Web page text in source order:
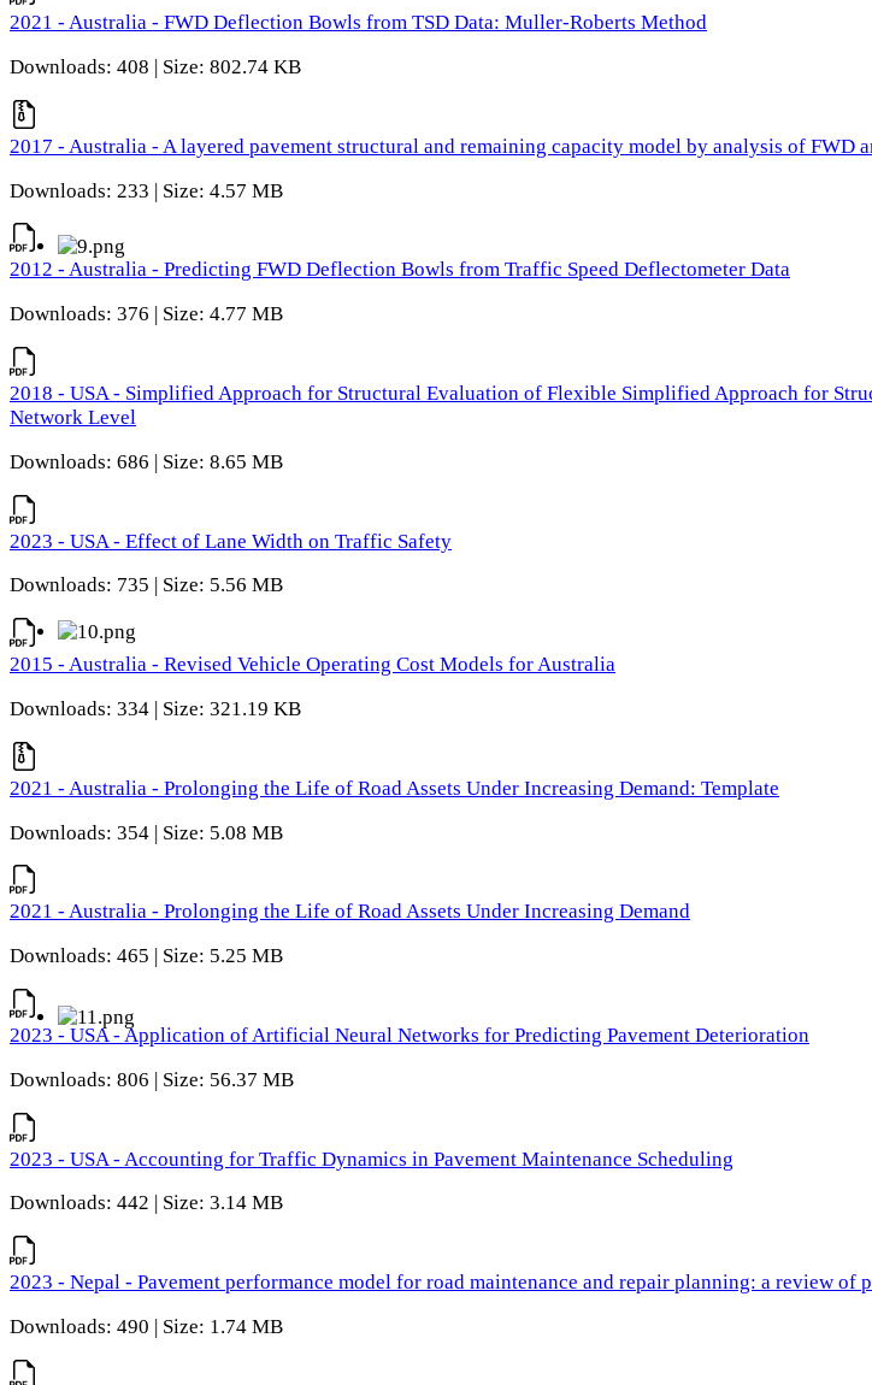
2021 - Australia - FWD Deflection Bowls from TSD Data: Muller-Roberts Method
Downloads: 408 | Size: 802.74 KB
2017 - Australia - A layered pavement structural and remaining capacity model by analysis of FWD
Downloads: 233 | Size: 4.57 MB
2012 - Australia - Predicting FWD Deflection Bowls from Traffic Speed Deflectometer Data
Downloads: 376 | Size: 4.77 MB
2018 - USA - Simplified Approach for Structural Evaluation of Flexible Simplified Approach for
Network Level
Downloads: 686 | Size: 8.65 MB
2023 - USA - Effect of Lane Width on Traffic Safety
Downloads: 735 | Size: 5.56 MB
2015 - Australia - Revised Vehicle Operating Cost Models for Australia
Downloads: 334 | Size: 321.19 KB
2021 - Australia - Prolonging the Life of Road Assets Under Increasing Demand: Template
Downloads: 354 | Size: 5.08 MB
2021 - Australia - Prolonging the Life of Road Assets Under Increasing Demand
Downloads: 465 | Size: 5.25 MB
2023 - USA - Application of Artificial Neural Networks for Predicting Pavement Deterioration
Downloads: 806 | Size: 56.37 MB
2023 - USA - Accounting for Traffic Dynamics in Pavement Maintenance Scheduling
Downloads: 442 | Size: 3.14 MB
2023 - Nepal - Pavement performance model for road maintenance and repair planning: a review of
Downloads: 490 | Size: 1.74 MB